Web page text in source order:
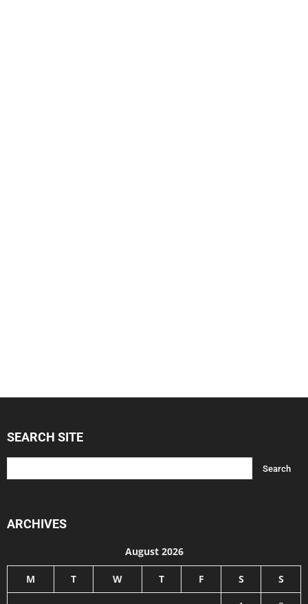
SEARCH SITE
ARCHIVES
August 2026
M T W T F S S